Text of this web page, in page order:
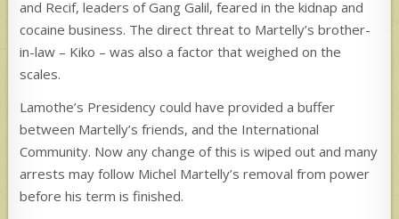
and Recif, leaders of Gang Galil, feared in the kidnap and
cocaine business. The direct threat to Martelly’s brother-
in-law – Kiko – was also a factor that weighed on the
scales.
Lamothe’s Presidency could have provided a buffer
between Martelly’s friends, and the International
Community. Now any change of this is wiped out and many
arrests may follow Michel Martelly’s removal from power
before his term is finished.